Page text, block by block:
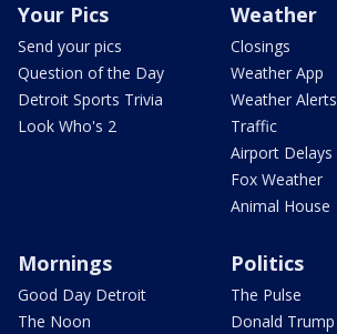
Your Pics
Send your pics
Question of the Day
Detroit Sports Trivia
Look Who's 2
Weather
Closings
Weather App
Weather Alerts
Traffic
Airport Delays
Fox Weather
Animal House
Mornings
Good Day Detroit
The Noon
Politics
The Pulse
Donald Trump